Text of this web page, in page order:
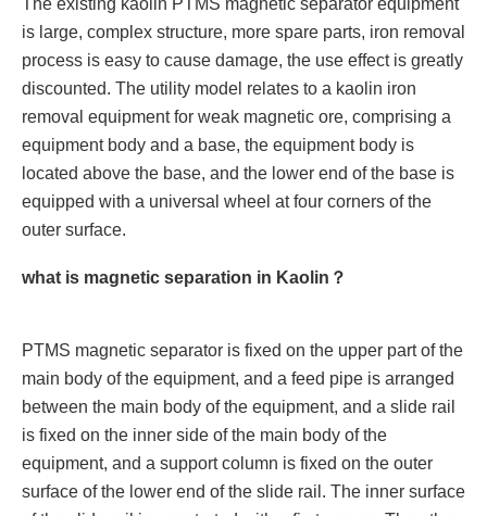
The existing kaolin PTMS magnetic separator equipment
is large, complex structure, more spare parts, iron removal
process is easy to cause damage, the use effect is greatly
discounted. The utility model relates to a kaolin iron
removal equipment for weak magnetic ore, comprising a
equipment body and a base, the equipment body is
located above the base, and the lower end of the base is
equipped with a universal wheel at four corners of the
outer surface.
what is magnetic separation in Kaolin？
PTMS magnetic separator is fixed on the upper part of the
main body of the equipment, and a feed pipe is arranged
between the main body of the equipment, and a slide rail
is fixed on the inner side of the main body of the
equipment, and a support column is fixed on the outer
surface of the lower end of the slide rail. The inner surface